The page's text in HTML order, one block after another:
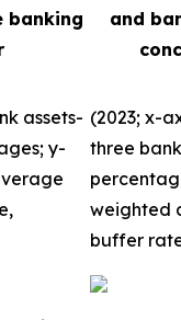
banking
and
assets-
y-
(2023; x-
three
weighted
buffer